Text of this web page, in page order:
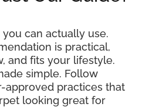
you can actually use.
is practical,
and fits your lifestyle.
simple. Follow
approved practices that
looking great for